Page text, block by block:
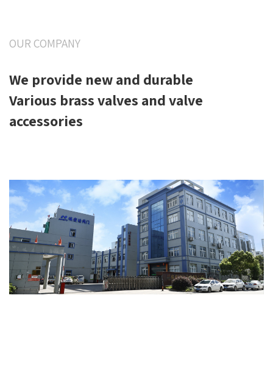
OUR COMPANY
We provide new and durable
Various brass valves and valve
accessories